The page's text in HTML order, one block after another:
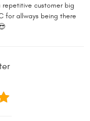
customer big
for allways being there